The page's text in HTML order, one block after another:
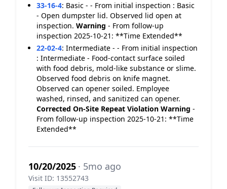
33-16-4: Basic - - From initial inspection : Basic
- Open dumpster lid. Observed lid open at
inspection. Warning - From follow-up
inspection 2025-10-21: **Time Extended**
22-02-4: Intermediate - - From initial inspection
: Intermediate - Food-contact surface soiled
with food debris, mold-like substance or slime.
Observed food debris on knife magnet.
Observed can opener soiled. Employee
washed, rinsed, and sanitized can opener.
Corrected On-Site Repeat Violation Warning -
From follow-up inspection 2025-10-21: **Time
Extended**
10/20/2025 · 5mo ago
Visit ID: 13552743